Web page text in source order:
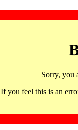
Sorry, you
If you feel this is an